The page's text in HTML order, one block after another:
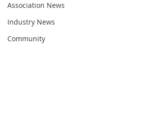
Association News
Industry News
Community